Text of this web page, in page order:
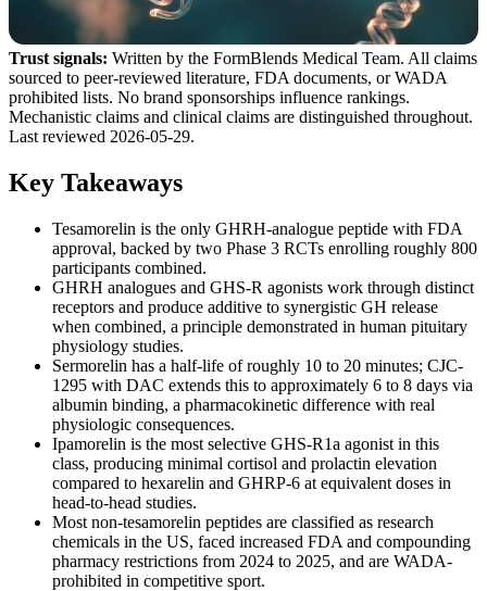
Trust signals: Written by the FormBlends Medical Team. All claims
sourced to peer-reviewed literature, FDA documents, or WADA
prohibited lists. No brand sponsorships influence rankings.
Mechanistic claims and clinical claims are distinguished throughout.
Last reviewed 2026-05-29.
Key Takeaways
Tesamorelin is the only GHRH-analogue peptide with FDA
approval, backed by two Phase 3 RCTs enrolling roughly 800
participants combined.
GHRH analogues and GHS-R agonists work through distinct
receptors and produce additive to synergistic GH release
when combined, a principle demonstrated in human pituitary
physiology studies.
Sermorelin has a half-life of roughly 10 to 20 minutes; CJC-
1295 with DAC extends this to approximately 6 to 8 days via
albumin binding, a pharmacokinetic difference with real
physiologic consequences.
Ipamorelin is the most selective GHS-R1a agonist in this
class, producing minimal cortisol and prolactin elevation
compared to hexarelin and GHRP-6 at equivalent doses in
head-to-head studies.
Most non-tesamorelin peptides are classified as research
chemicals in the US, faced increased FDA and compounding
pharmacy restrictions from 2024 to 2025, and are WADA-
prohibited in competitive sport.